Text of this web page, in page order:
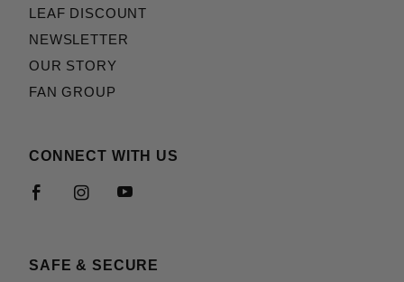
LEAF DISCOUNT
NEWSLETTER
OUR STORY
FAN GROUP
CONNECT WITH US
SAFE & SECURE